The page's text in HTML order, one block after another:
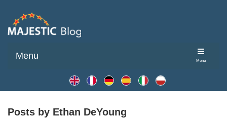
Menu
Menu
Posts by Ethan DeYoung